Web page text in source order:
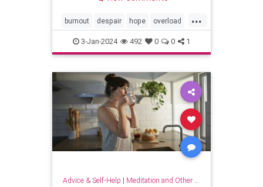
...
burnout despair hope overload
relief selfcare stressrelief
3-Jan-2024 492 0 0 1
Advice & Self-Help | Meditation and Other Practices